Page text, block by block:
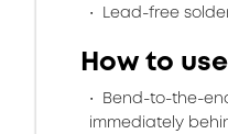
Lead-free
How to
Bend-to-the-
immediately